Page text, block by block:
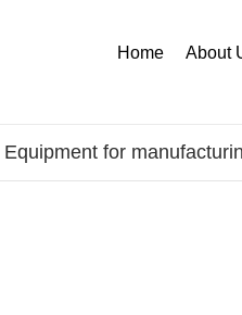
Home About
Equipment for